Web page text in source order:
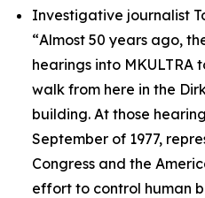
Investigative journalist
“Almost 50 years ago,
hearings into MKULTRA
walk from here in the
building. At those
September of 1977,
Congress and the
effort to control human